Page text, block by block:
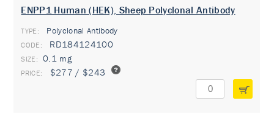
ENPP1 Human (HEK), Sheep Polyclonal Antibody
TYPE: Polyclonal Antibody
RD184124100
0.1 mg
$277 / $243